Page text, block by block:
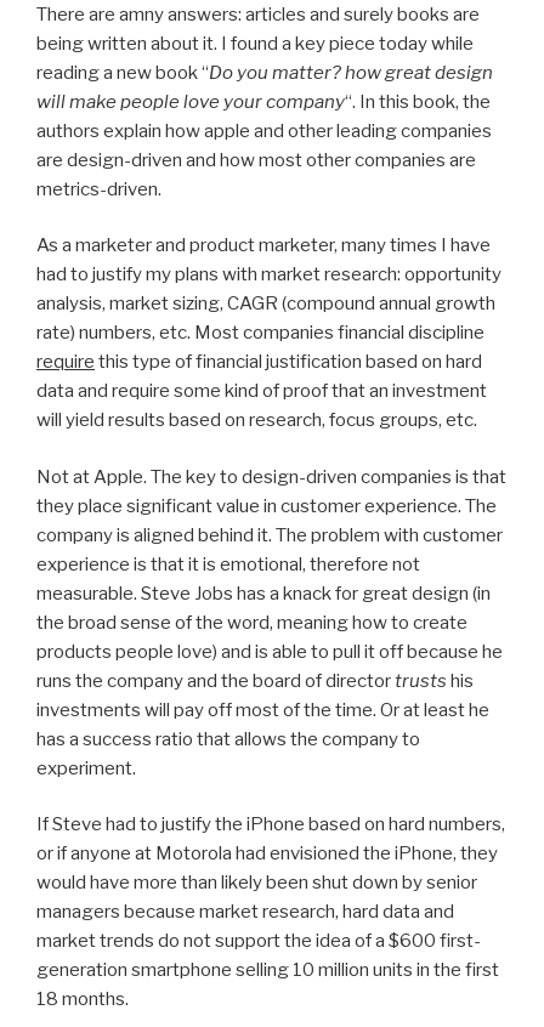
There are amny answers: articles and surely books are
being written about it. I found a key piece today while
reading a new book “Do you matter? how great design
will make people love your company“. In this book, the
authors explain how apple and other leading companies
are design-driven and how most other companies are
metrics-driven.
As a marketer and product marketer, many times I have
had to justify my plans with market research: opportunity
analysis, market sizing, CAGR (compound annual growth
rate) numbers, etc. Most companies financial discipline
require this type of financial justification based on hard
data and require some kind of proof that an investment
will yield results based on research, focus groups, etc.
Not at Apple. The key to design-driven companies is that
they place significant value in customer experience. The
company is aligned behind it. The problem with customer
experience is that it is emotional, therefore not
measurable. Steve Jobs has a knack for great design (in
the broad sense of the word, meaning how to create
products people love) and is able to pull it off because he
runs the company and the board of directortrusts his
investments will pay off most of the time. Or at least he
has a success ratio that allows the company to
experiment.
If Steve had to justify the iPhone based on hard numbers,
or if anyone at Motorola had envisioned the iPhone, they
would have more than likely been shut down by senior
managers because market research, hard data and
market trends do not support the idea of a $600 first-
generation smartphone selling 10 million units in the first
18 months.